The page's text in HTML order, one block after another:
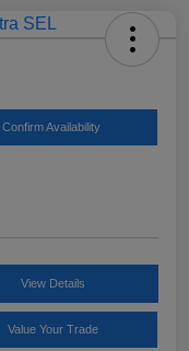
Confirm Availability
View Details
Value Your Trade